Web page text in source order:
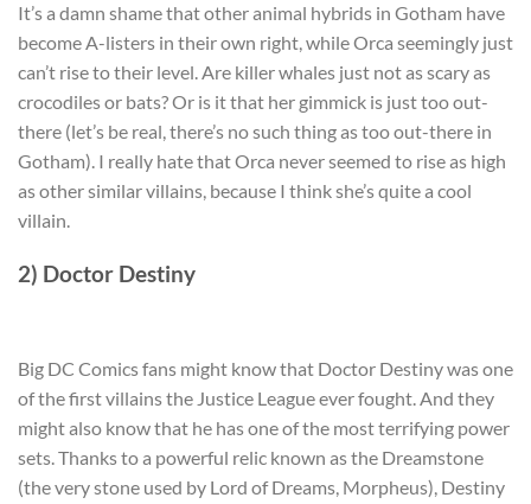
It’s a damn shame that other animal hybrids in Gotham have
become A-listers in their own right, while Orca seemingly just
can’t rise to their level. Are killer whales just not as scary as
crocodiles or bats? Or is it that her gimmick is just too out-
there (let’s be real, there’s no such thing as too out-there in
Gotham). I really hate that Orca never seemed to rise as high
as other similar villains, because I think she’s quite a cool
villain.
2) Doctor Destiny
Big DC Comics fans might know that Doctor Destiny was one
of the first villains the Justice League ever fought. And they
might also know that he has one of the most terrifying power
sets. Thanks to a powerful relic known as the Dreamstone
(the very stone used by Lord of Dreams, Morpheus), Destiny